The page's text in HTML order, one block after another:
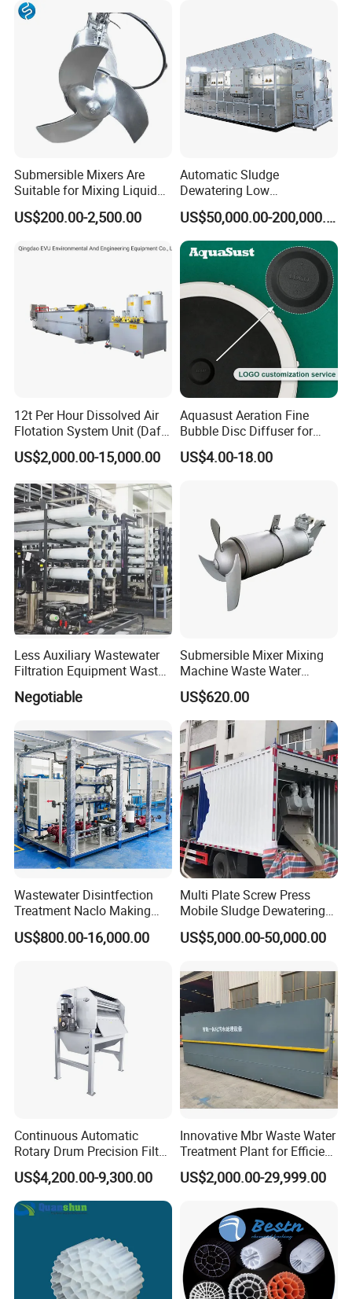
Submersible Mixers Are
Suitable for Mixing Liquids
Containing Suspensions in
Industrial Processes
US$200.00-2,500.00
Automatic Sludge
Dewatering Low
Temperature Heat Pump
Thermal Dryer
US$50,000.00-200,000.00
12t Per Hour Dissolved Air
Flotation System Unit (Daf)
for Milk Industrial Sewage
Wastewater Treatment
US$2,000.00-15,000.00
Aquasust Aeration Fine
Bubble Disc Diffuser for
Aquarium Water Treatment
US$4.00-18.00
Less Auxiliary Wastewater
Filtration Equipment Waste
Water Treatment Machine
OEM Automatic Industrial
Negotiable
Submersible Mixer Mixing
Machine Waste Water
Disposal Plant
US$620.00
Wastewater Disintfection
Treatment Naclo Making
Machine Seawater Brine
Electrolysis Sodium
Disinfection
US$800.00-16,000.00
Multi Plate Screw Press
Mobile Sludge Dewatering
in Activated Sludge Process
US$5,000.00-50,000.00
Continuous Automatic
Rotary Drum Precision Filter
Machine for Advanced
Wastewater Treatment Solid
Liquid Separation System
Equipment
US$4,200.00-9,300.00
Innovative Mbr Waste Water
Treatment Plant for Efficient
Waste Management
US$2,000.00-29,999.00